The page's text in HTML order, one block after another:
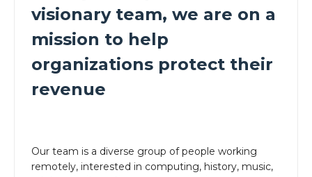
visionary team, we are on a
mission to help
organizations protect their
revenue
Our team is a diverse group of people working
remotely, interested in computing, history, music,